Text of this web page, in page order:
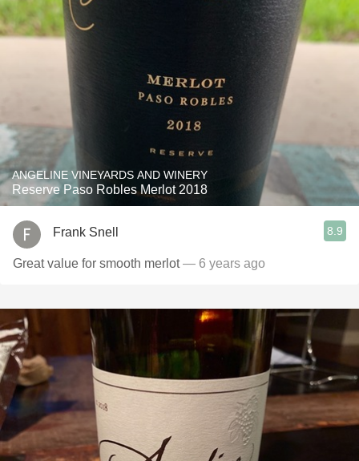
ANGELINE VINEYARDS AND WINERY
Reserve Paso Robles Merlot 2018
Frank Snell 8.9
Great value for smooth merlot— 6 years ago